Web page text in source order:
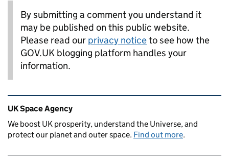
By submitting a comment you understand it
may be published on this public website.
Please read our privacy noticeto see how the
GOV.UK blogging platform handles your
information.
Related content and links
UK Space Agency
We boost UK prosperity, understand the Universe, and
protect our planet and outer space. Find out more.